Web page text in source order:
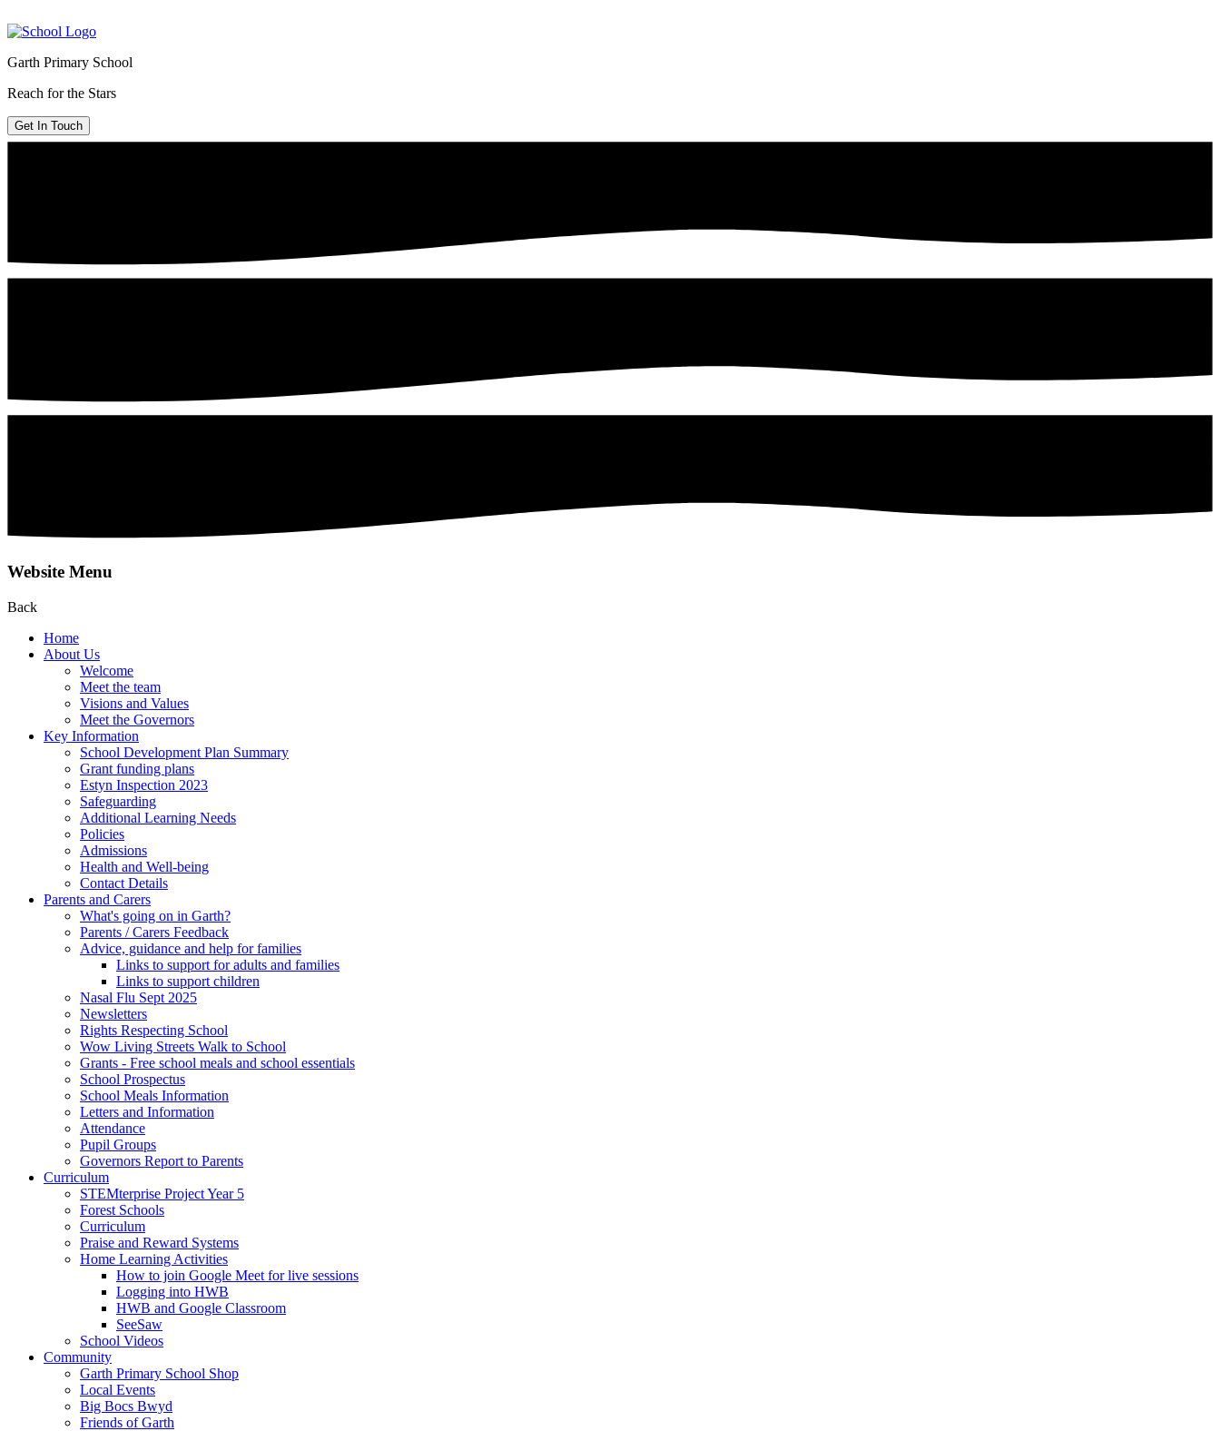
Garth Primary School
Reach for the Stars
Get In Touch
Website Menu
Back
Home
About Us
Welcome
Meet the team
Visions and Values
Meet the Governors
Key Information
School Development Plan Summary
Grant funding plans
Estyn Inspection 2023
Safeguarding
Additional Learning Needs
Policies
Admissions
Health and Well-being
Contact Details
Parents and Carers
What's going on in Garth?
Parents / Carers Feedback
Advice, guidance and help for families
Links to support for adults and families
Links to support children
Nasal Flu Sept 2025
Newsletters
Rights Respecting School
Wow Living Streets Walk to School
Grants - Free school meals and school essentials
School Prospectus
School Meals Information
Letters and Information
Attendance
Pupil Groups
Governors Report to Parents
Curriculum
STEMterprise Project Year 5
Forest Schools
Curriculum
Praise and Reward Systems
Home Learning Activities
How to join Google Meet for live sessions
Logging into HWB
HWB and Google Classroom
SeeSaw
School Videos
Community
Garth Primary School Shop
Local Events
Big Bocs Bwyd
Friends of Garth